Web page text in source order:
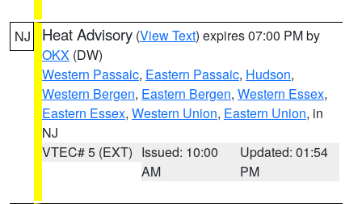
NJ Heat Advisory (View Text) expires 07:00 PM by
OKX (DW)
Western Passaic, Eastern Passaic, Hudson,
Western Bergen, Eastern Bergen, Western Essex,
Eastern Essex, Western Union, Eastern Union, in
NJ
VTEC# 5 (EXT) Issued: 10:00
AM
Updated: 01:54
PM